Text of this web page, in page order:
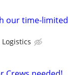
our time-limited